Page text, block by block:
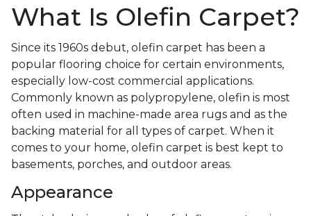
What Is Olefin Carpet?
Since its 1960s debut, olefin carpet has been a
popular flooring choice for certain environments,
especially low-cost commercial applications.
Commonly known as polypropylene, olefin is most
often used in machine-made area rugs and as the
backing material for all types of carpet. When it
comes to your home, olefin carpet is best kept to
basements, porches, and outdoor areas.
Appearance